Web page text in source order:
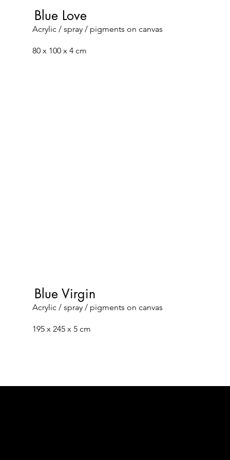
Blue Love
Acrylic / spray / pigments on canvas
80 x 100 x 4 cm
Blue Virgin
Acrylic / spray / pigments on canvas
195 x 245 x 5 cm